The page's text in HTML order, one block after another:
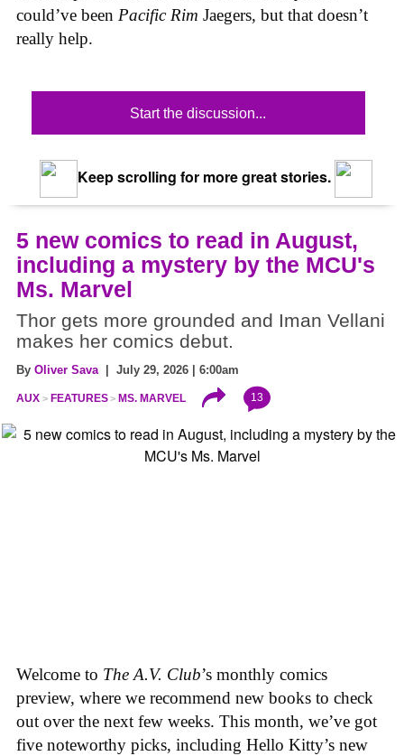
could’ve been Pacific Rim Jaegers, but that doesn’t
really help.
Start the discussion...
Keep scrolling for more great stories.
5 new comics to read in August,
including a mystery by the MCU's
Ms. Marvel
Thor gets more grounded and Iman Vellani
makes her comics debut.
By Oliver Sava | July 29, 2026 | 6:00am
AUX FEATURES MS. MARVEL 13
Welcome to The A.V. Club’s monthly comics
preview, where we recommend new books to check
out over the next few weeks. This month, we’ve got
five noteworthy picks, including Hello Kitty’s new